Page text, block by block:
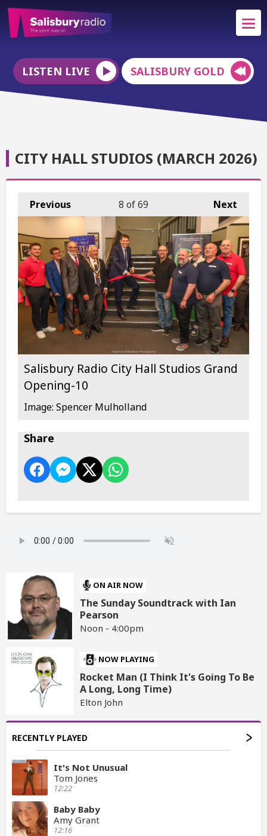
LISTEN LIVE SALISBURY GOLD
CITY HALL STUDIOS (MARCH 2026)
Previous Next
8 of 69
Salisbury Radio City Hall Studios Grand
Opening-10
Image: Spencer Mulholland
Share
ON AIR NOW
The Sunday Soundtrack with Ian
Pearson
Noon - 4:00pm
NOW PLAYING
Rocket Man (I Think It's Going To Be
A Long, Long Time)
Elton John
RECENTLY PLAYED
It's Not Unusual
Tom Jones
12:22
Baby Baby
Amy Grant
12:16